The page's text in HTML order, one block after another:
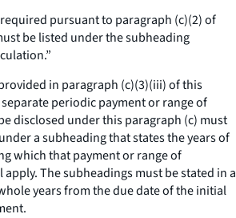
pursuant to paragraph (c)(2) of
be listed under the subheading
in paragraph (c)(3)(iii) of this
periodic payment or range of
disclosed under this paragraph (c) must
a subheading that states the years of
which that payment or range of
The subheadings must be stated in a
years from the due date of the initial